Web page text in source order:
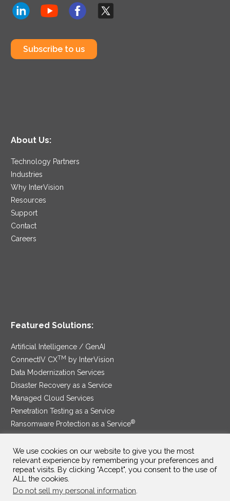
Subscribe to us
About Us:
Technology Partners
Industries
Why InterVision
Resources
Support
Contact
Careers
Featured Solutions:
Artificial Intelligence / GenAI
ConnectIV CXTM by InterVision
Data Modernization Services
Disaster Recovery as a Service
Managed Cloud Services
Penetration Testing as a Service
Ransomware Protection as a Service®
SAM Contract|Privacy Policy
We use cookies on our website to give you the most
relevant experience by remembering your preferences and
repeat visits. By clicking "Accept", you consent to the use of
ALL the cookies.
Do not sell my personal information